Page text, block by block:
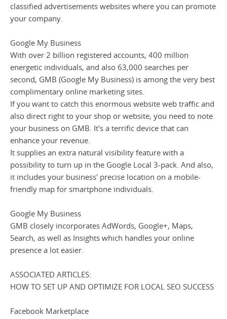
classified advertisements websites where you can promote
your company.
Google My Business
With over 2 billion registered accounts, 400 million
energetic individuals, and also 63,000 searches per
second, GMB (Google My Business) is among the very best
complimentary online marketing sites.
If you want to catch this enormous website web traffic and
also direct right to your shop or website, you need to note
your business on GMB. It's a terrific device that can
enhance your revenue.
It supplies an extra natural visibility feature with a
possibility to turn up in the Google Local 3-pack. And also,
it includes your business' precise location on a mobile-
friendly map for smartphone individuals.
Google My Business
GMB closely incorporates AdWords, Google+, Maps,
Search, as well as Insights which handles your online
presence a lot easier.
ASSOCIATED ARTICLES:
HOW TO SET UP AND OPTIMIZE FOR LOCAL SEO SUCCESS
Facebook Marketplace